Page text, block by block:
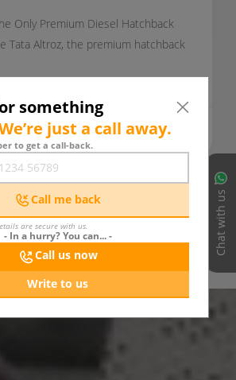
Chat with us
Only Premium Diesel Hatchback
Tata Altroz, the premium hatchback
READ MORE
VIEW ALL UPDATES
something
just a call away.
to get a call-back.
Call me back
are secure with us.
- In a hurry? You can... -
Call us now
Write to us